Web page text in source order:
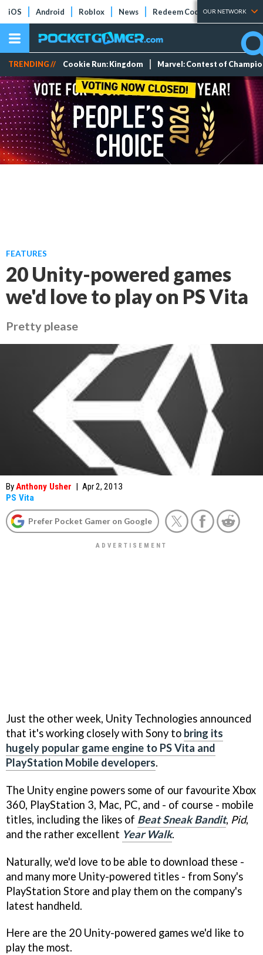
iOS Android Roblox News Redeem Codes Tier Lists
OUR NETWORK
TRENDING // Cookie Run: Kingdom Marvel: Contest of
FEATURES
20 Unity-powered games
we'd love to play on PS Vita
Pretty please
ByAnthony Usher | Apr 2, 2013
PS Vita
Prefer Pocket Gamer on Google
Just the other week, Unity Technologies announced
that it's working closely with Sony to bring its
hugely popular game engine to PS Vita and
PlayStation Mobile developers.
The Unity engine powers some of our favourite Xbox
360, PlayStation 3, Mac, PC, and - of course - mobile
titles, including the likes of Beat Sneak Bandit, Pid,
and the rather excellent Year Walk.
Naturally, we'd love to be able to download these -
and many more Unity-powered titles - from Sony's
PlayStation Store and play them on the company's
latest handheld.
Here are the 20 Unity-powered games we'd like to
play the most.